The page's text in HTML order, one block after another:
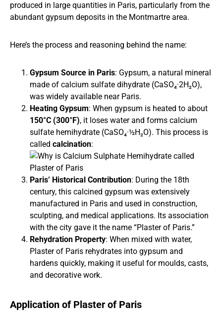
produced in large quantities in Paris, particularly from the
abundant gypsum deposits in the Montmartre area.
Here’s the process and reasoning behind the name:
Gypsum Source in Paris: Gypsum, a natural mineral
made of calcium sulfate dihydrate (CaSO₄·2H₂O),
was widely available near Paris.
Heating Gypsum: When gypsum is heated to about
150°C (300°F), it loses water and forms calcium
sulfate hemihydrate (CaSO₄·½H₂O). This process is
called calcination:
Paris’ Historical Contribution: During the 18th
century, this calcined gypsum was extensively
manufactured in Paris and used in construction,
sculpting, and medical applications. Its association
with the city gave it the name “Plaster of Paris.”
Rehydration Property: When mixed with water,
Plaster of Paris rehydrates into gypsum and
hardens quickly, making it useful for moulds, casts,
and decorative work.
Application of Plaster of Paris